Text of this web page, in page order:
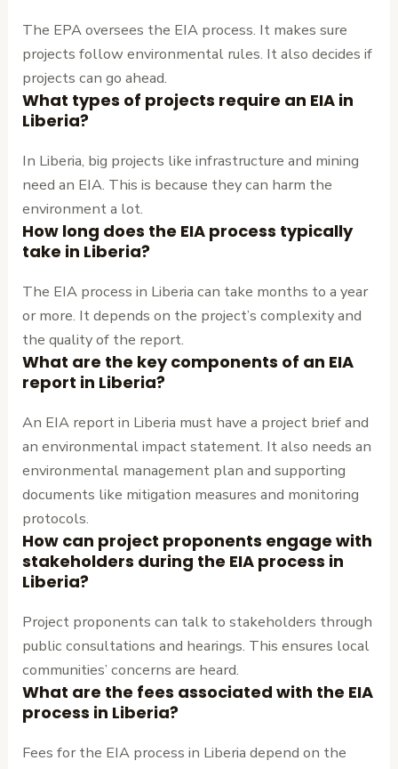
The EPA oversees the EIA process. It makes sure
projects follow environmental rules. It also decides if
projects can go ahead.
What types of projects require an EIA in
Liberia?
In Liberia, big projects like infrastructure and mining
need an EIA. This is because they can harm the
environment a lot.
How long does the EIA process typically
take in Liberia?
The EIA process in Liberia can take months to a year
or more. It depends on the project’s complexity and
the quality of the report.
What are the key components of an EIA
report in Liberia?
An EIA report in Liberia must have a project brief and
an environmental impact statement. It also needs an
environmental management plan and supporting
documents like mitigation measures and monitoring
protocols.
How can project proponents engage with
stakeholders during the EIA process in
Liberia?
Project proponents can talk to stakeholders through
public consultations and hearings. This ensures local
communities’ concerns are heard.
What are the fees associated with the EIA
process in Liberia?
Fees for the EIA process in Liberia depend on the